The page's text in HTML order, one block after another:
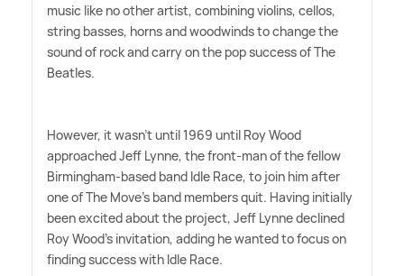
music like no other artist, combining violins, cellos,
string basses, horns and woodwinds to change the
sound of rock and carry on the pop success of The
Beatles.
However, it wasn't until 1969 until Roy Wood
approached Jeff Lynne, the front-man of the fellow
Birmingham-based band Idle Race, to join him after
one of The Move's band members quit. Having initially
been excited about the project, Jeff Lynne declined
Roy Wood's invitation, adding he wanted to focus on
finding success with Idle Race.